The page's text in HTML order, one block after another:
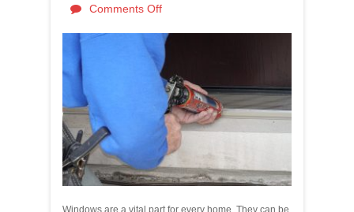
Comments Off
Windows are a vital part for every home. They can be